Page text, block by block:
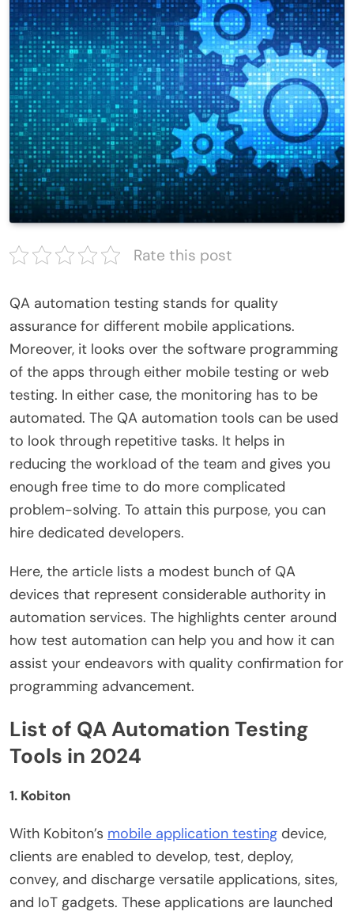
Rate this post
QA automation testing stands for quality
assurance for different mobile applications.
Moreover, it looks over the software programming
of the apps through either mobile testing or web
testing. In either case, the monitoring has to be
automated. The QA automation tools can be used
to look through repetitive tasks. It helps in
reducing the workload of the team and gives you
enough free time to do more complicated
problem-solving. To attain this purpose, you can
hire dedicated developers.
Here, the article lists a modest bunch of QA
devices that represent considerable authority in
automation services. The highlights center around
how test automation can help you and how it can
assist your endeavors with quality confirmation for
programming advancement.
List of QA Automation Testing
Tools in 2024
1. Kobiton
With Kobiton’s mobile application testing device,
clients are enabled to develop, test, deploy,
convey, and discharge versatile applications, sites,
and IoT gadgets. These applications are launched